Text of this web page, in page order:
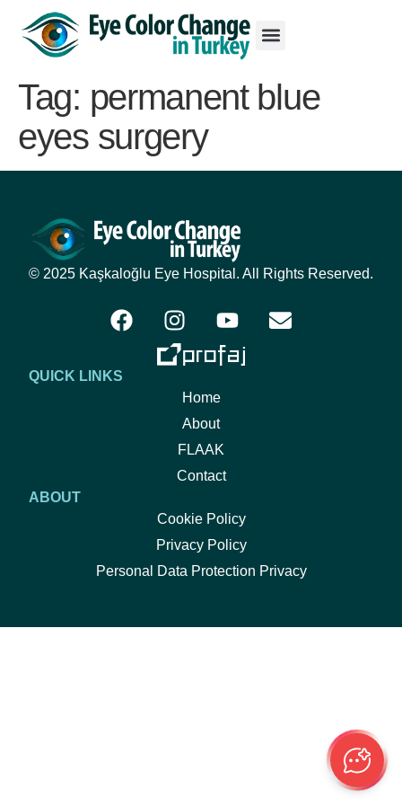
Tag: permanent blue
eyes surgery
© 2025 Kaşkaloğlu Eye Hospital. All Rights Reserved.
QUICK LINKS
Home
About
FLAAK
Contact
ABOUT
Cookie Policy
Privacy Policy
Personal Data Protection Privacy